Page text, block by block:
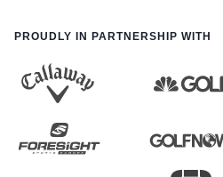
PROUDLY IN PARTNERSHIP WITH